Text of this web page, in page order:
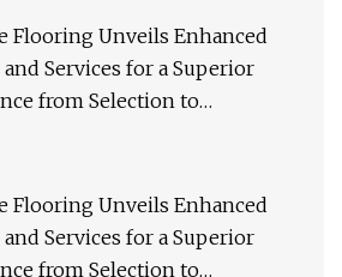
Flooring Unveils Enhanced
and Services for a Superior
from Selection to
- Herald-Tribune
Flooring Unveils Enhanced
and Services for a Superior
from Selection to